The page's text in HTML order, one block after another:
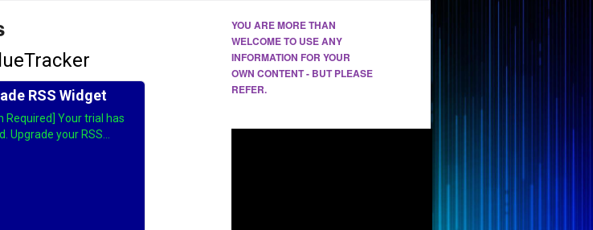
YOU ARE MORE THAN
WELCOME TO USE ANY
INFORMATION FOR YOUR
OWN CONTENT - BUT PLEASE
REFER.